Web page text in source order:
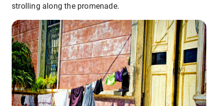
strolling along the promenade.